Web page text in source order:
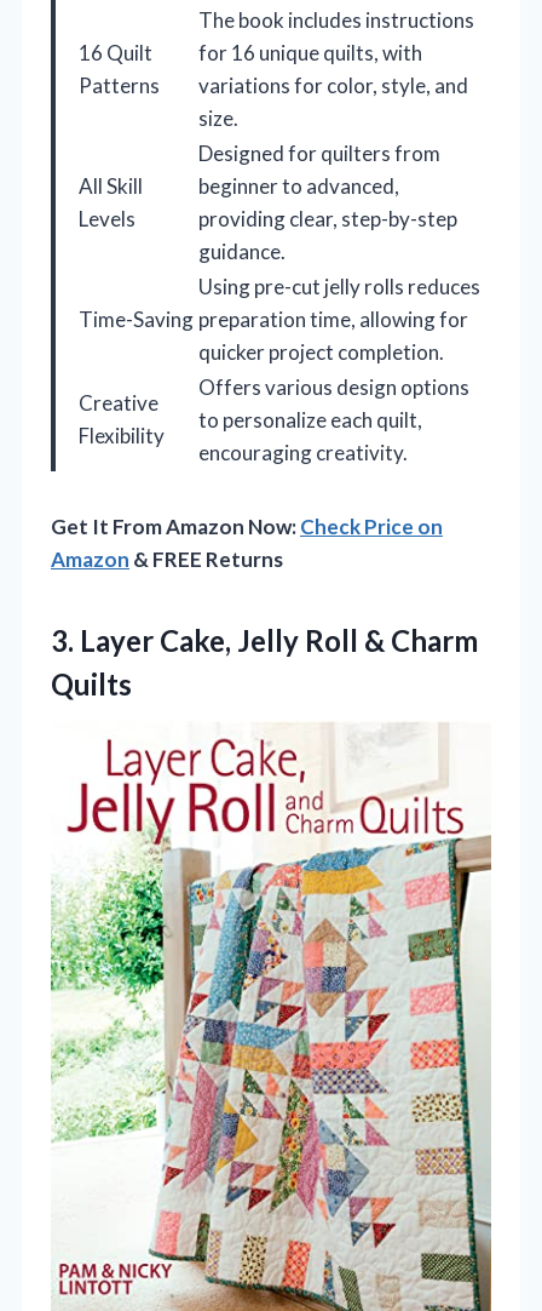
16 Quilt
Patterns
The book includes instructions
for 16 unique quilts, with
variations for color, style, and
size.
All Skill
Levels
Designed for quilters from
beginner to advanced,
providing clear, step-by-step
guidance.
Time-Saving
Using pre-cut jelly rolls reduces
preparation time, allowing for
quicker project completion.
Creative
Flexibility
Offers various design options
to personalize each quilt,
encouraging creativity.
Get It From Amazon Now:Check Price on
Amazon & FREE Returns
3. Layer Cake, Jelly Roll & Charm
Quilts